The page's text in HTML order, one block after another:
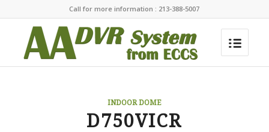
Call for more information : 213-388-5007
INDOOR DOME
D750VICR